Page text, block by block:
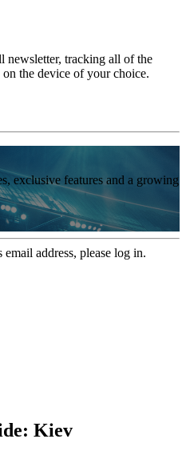
newsletter, tracking all of the
the device of your choice.
exclusive features and a growing
address, please log in.
Kiev